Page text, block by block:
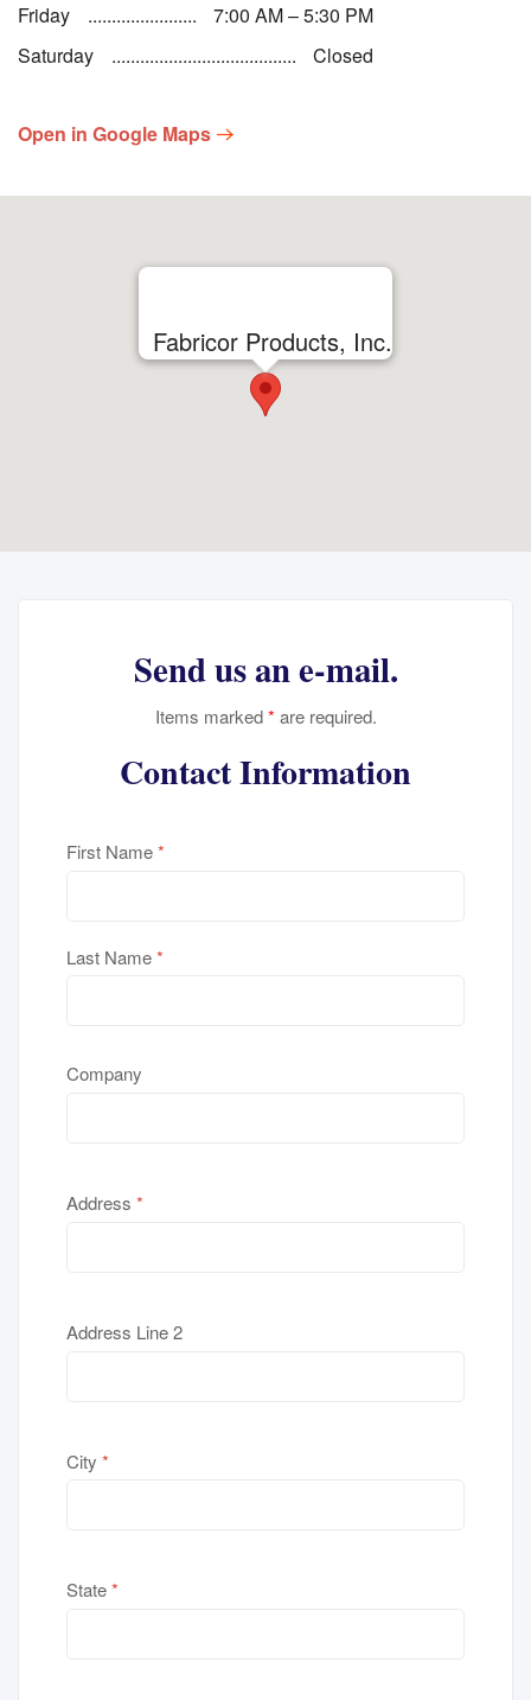
Friday
7:00 AM – 5:30 PM
Saturday
Closed
Open in Google Maps
Fabricor Products, Inc.
Send us an e-mail.
Items marked* are required.
Contact Information
First Name*
Last Name*
Company
Address *
Address Line 2
City *
State*